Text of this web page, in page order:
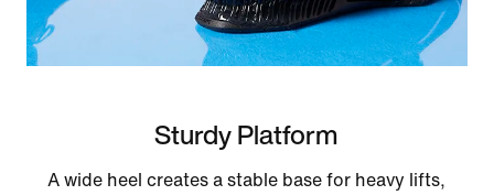
Sturdy Platform
A wide heel creates a stable base for heavy lifts,